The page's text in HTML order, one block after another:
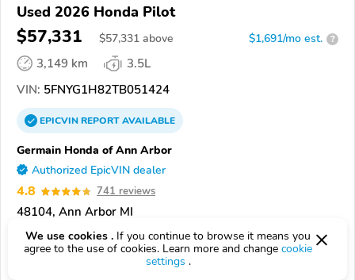
Used 2026 Honda Pilot
$57,331 $57,331 above $1,691/mo est. ?
3,149 km
3.5L
VIN: 5FNYG1H82TB051424
EPICVINREPORTAVAILABLE
Germain Honda of Ann Arbor
Authorized EpicVIN dealer
4.8 741 reviews
48104, Ann Arbor MI
Check Details
We use cookies . If you continue to browse it means you
agree to the use of cookies. Learn more and change cookie
settings .